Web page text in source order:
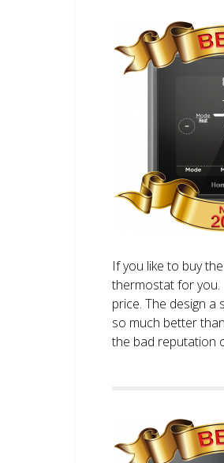
If you like to buy
thermostat for
price. The design
so much better
the bad reputation